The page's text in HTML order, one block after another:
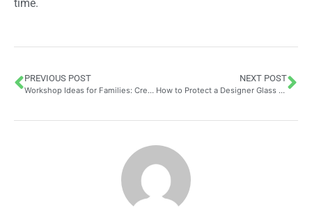
time.
PREVIOUS POST
Workshop Ideas for Families: Create Your Own Stickers at Home as a Creative and Economical Activity to Beautify Your Space Together
NEXT POST
How to Protect a Designer Glass Coffee Table with the Perfect Cover: A Complete Guide